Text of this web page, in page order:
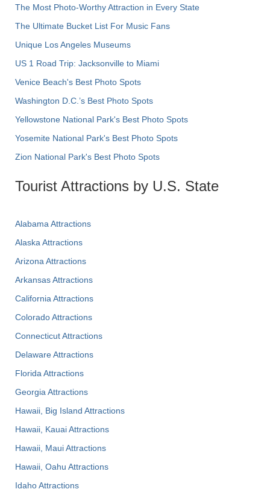
The Most Photo-Worthy Attraction in Every State
The Ultimate Bucket List For Music Fans
Unique Los Angeles Museums
US 1 Road Trip: Jacksonville to Miami
Venice Beach's Best Photo Spots
Washington D.C.’s Best Photo Spots
Yellowstone National Park's Best Photo Spots
Yosemite National Park's Best Photo Spots
Zion National Park's Best Photo Spots
Tourist Attractions by U.S. State
Alabama Attractions
Alaska Attractions
Arizona Attractions
Arkansas Attractions
California Attractions
Colorado Attractions
Connecticut Attractions
Delaware Attractions
Florida Attractions
Georgia Attractions
Hawaii, Big Island Attractions
Hawaii, Kauai Attractions
Hawaii, Maui Attractions
Hawaii, Oahu Attractions
Idaho Attractions